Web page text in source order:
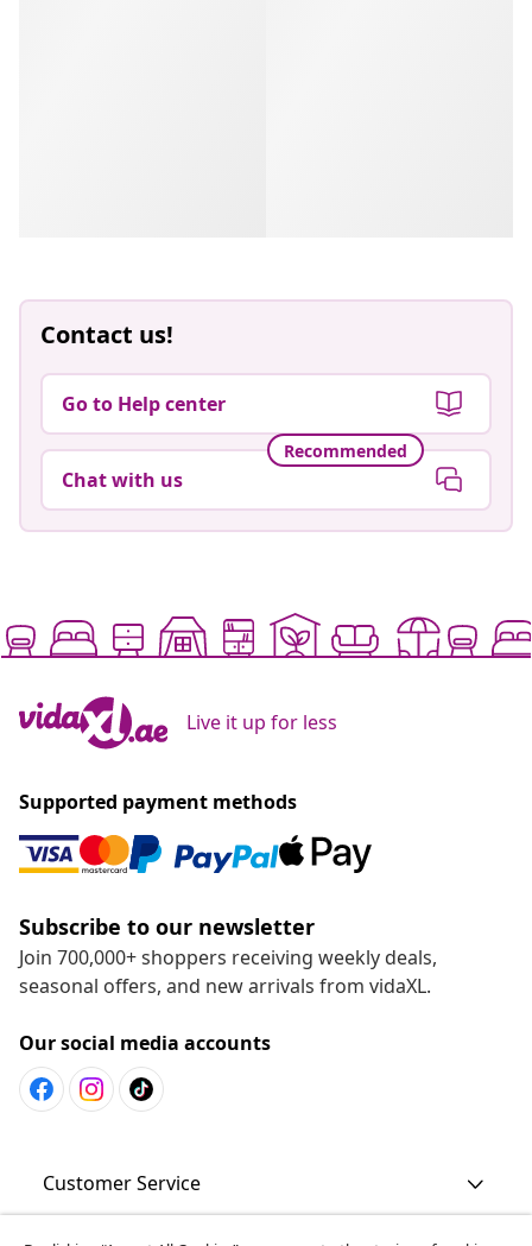
Contact us!
Go to Help center
Recommended
Chat with us
Live it up for less
Supported payment methods
Subscribe to our newsletter
Join 700,000+ shoppers receiving weekly deals,
seasonal offers, and new arrivals from vidaXL.
Our social media accounts
Customer Service